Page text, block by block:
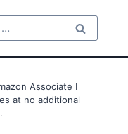
Associate I
at no additional